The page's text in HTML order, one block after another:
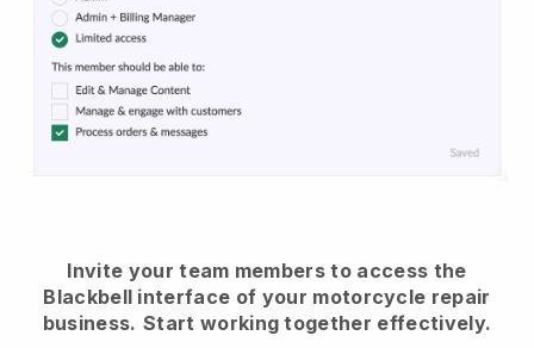
Invite your team members to access the
Blackbell interface of your motorcycle repair
business. Start working together effectively.